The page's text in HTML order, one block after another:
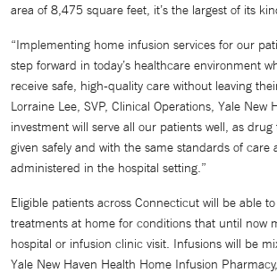
area of 8,475 square feet, it’s the largest of its
“Implementing home infusion services for our
step forward in today’s healthcare environment
receive safe, high-quality care without leaving
Lorraine Lee, SVP, Clinical Operations, Yale New
investment will serve all our patients well, as
given safely and with the same standards of care
administered in the hospital setting.”
Eligible patients across Connecticut will be able
treatments at home for conditions that until now
hospital or infusion clinic visit. Infusions will be
Yale New Haven Health Home Infusion